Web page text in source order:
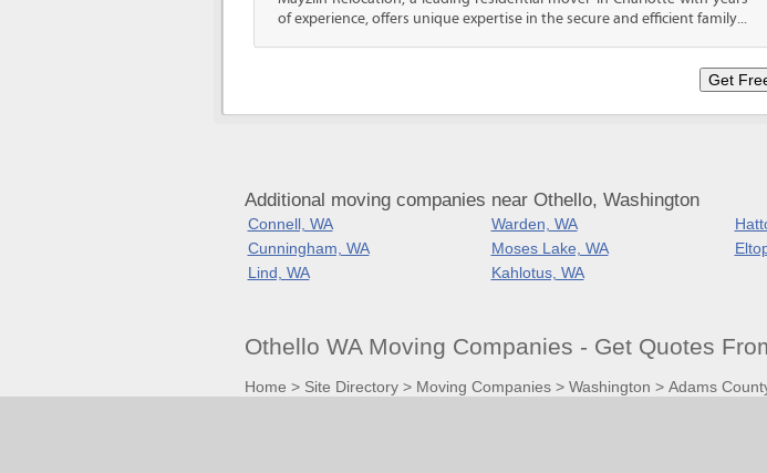
of experience, offers unique expertise in the secure and efficient family...
Additional moving companies near Othello, Washington
Connell, WA Warden, WA
Cunningham, WA
Moses Lake, WA
Lind, WA
Kahlotus, WA
Othello WA Moving Companies - Get Quotes
Home > Site Directory> Moving Companies> Washington > Adams